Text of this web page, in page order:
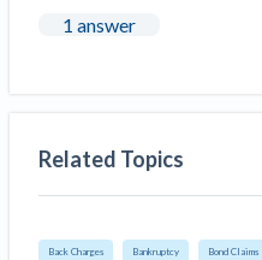
1 answer
Related Topics
Back Charges Bankruptcy Bond Claims